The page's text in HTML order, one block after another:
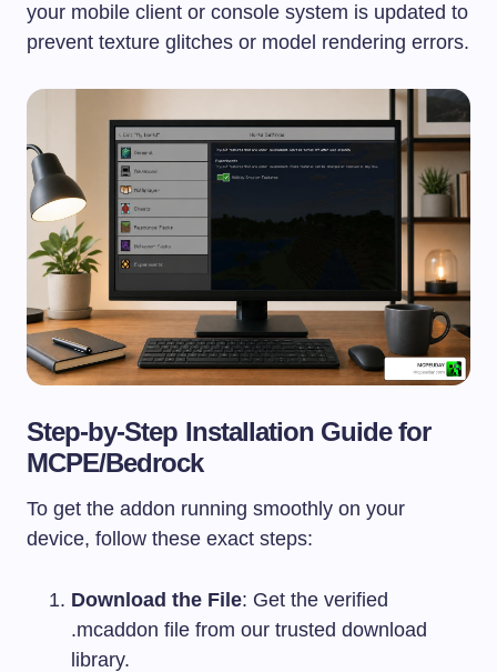
your mobile client or console system is updated to
prevent texture glitches or model rendering errors.
Step-by-Step Installation Guide for
MCPE/Bedrock
To get the addon running smoothly on your
device, follow these exact steps:
Download the File: Get the verified
.mcaddon file from our trusted download
library.